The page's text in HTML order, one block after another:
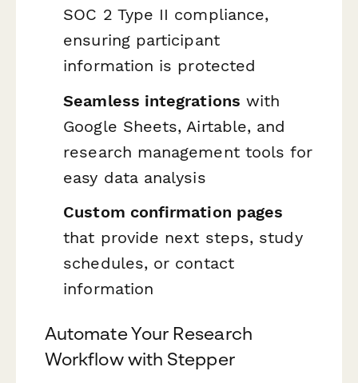
SOC 2 Type II compliance,
ensuring participant
information is protected
Seamless integrations with
Google Sheets, Airtable, and
research management tools for
easy data analysis
Custom confirmation pages
that provide next steps, study
schedules, or contact
information
Automate Your Research
Workflow with Stepper